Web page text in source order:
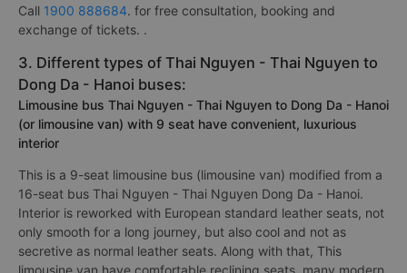
Call 1900 888684. for free consultation, booking and
exchange of tickets. .
3. Different types of Thai Nguyen - Thai Nguyen to
Dong Da - Hanoi buses:
Limousine bus Thai Nguyen - Thai Nguyen to Dong Da - Hanoi
(or limousine van) with 9 seat have convenient, luxurious
interior
This is a 9-seat limousine bus (limousine van) modified from a
16-seat bus Thai Nguyen - Thai Nguyen Dong Da - Hanoi.
Interior is reworked with European standard leather seats, not
only smooth for a long journey, but also cool and not as
secretive as normal leather seats. Along with that, This
limousine van have comfortable reclining seats, many modern